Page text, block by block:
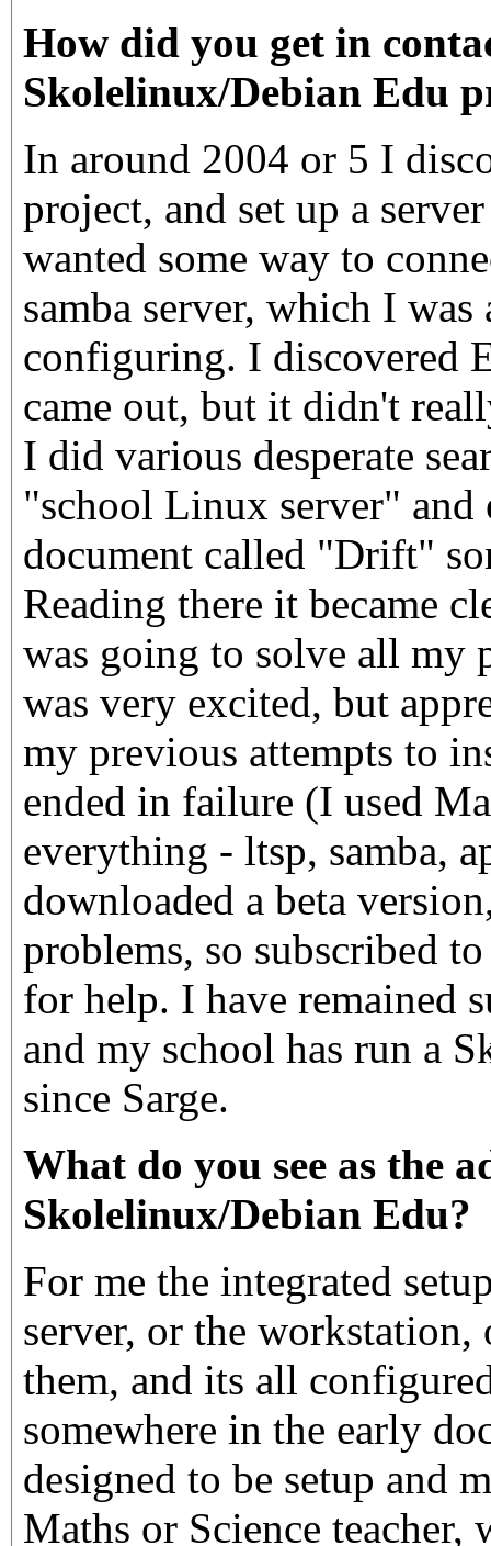
How did you get in
Skolelinux/Debian Edu
In around 2004 or 5 I
project, and set up a
wanted some way to
samba server, which I
configuring. I discovered
came out, but it didn't
I did various desperate
"school Linux server" and
document called "Drift"
Reading there it became
was going to solve all my
was very excited, but
my previous attempts to
ended in failure (I used
everything - ltsp, samba,
downloaded a beta
problems, so subscribed
for help. I have remained
and my school has run a
since Sarge.
What do you see as the
Skolelinux/Debian Edu?
For me the integrated
server, or the
them, and its all
somewhere in the early
designed to be setup and
Maths or Science teacher,